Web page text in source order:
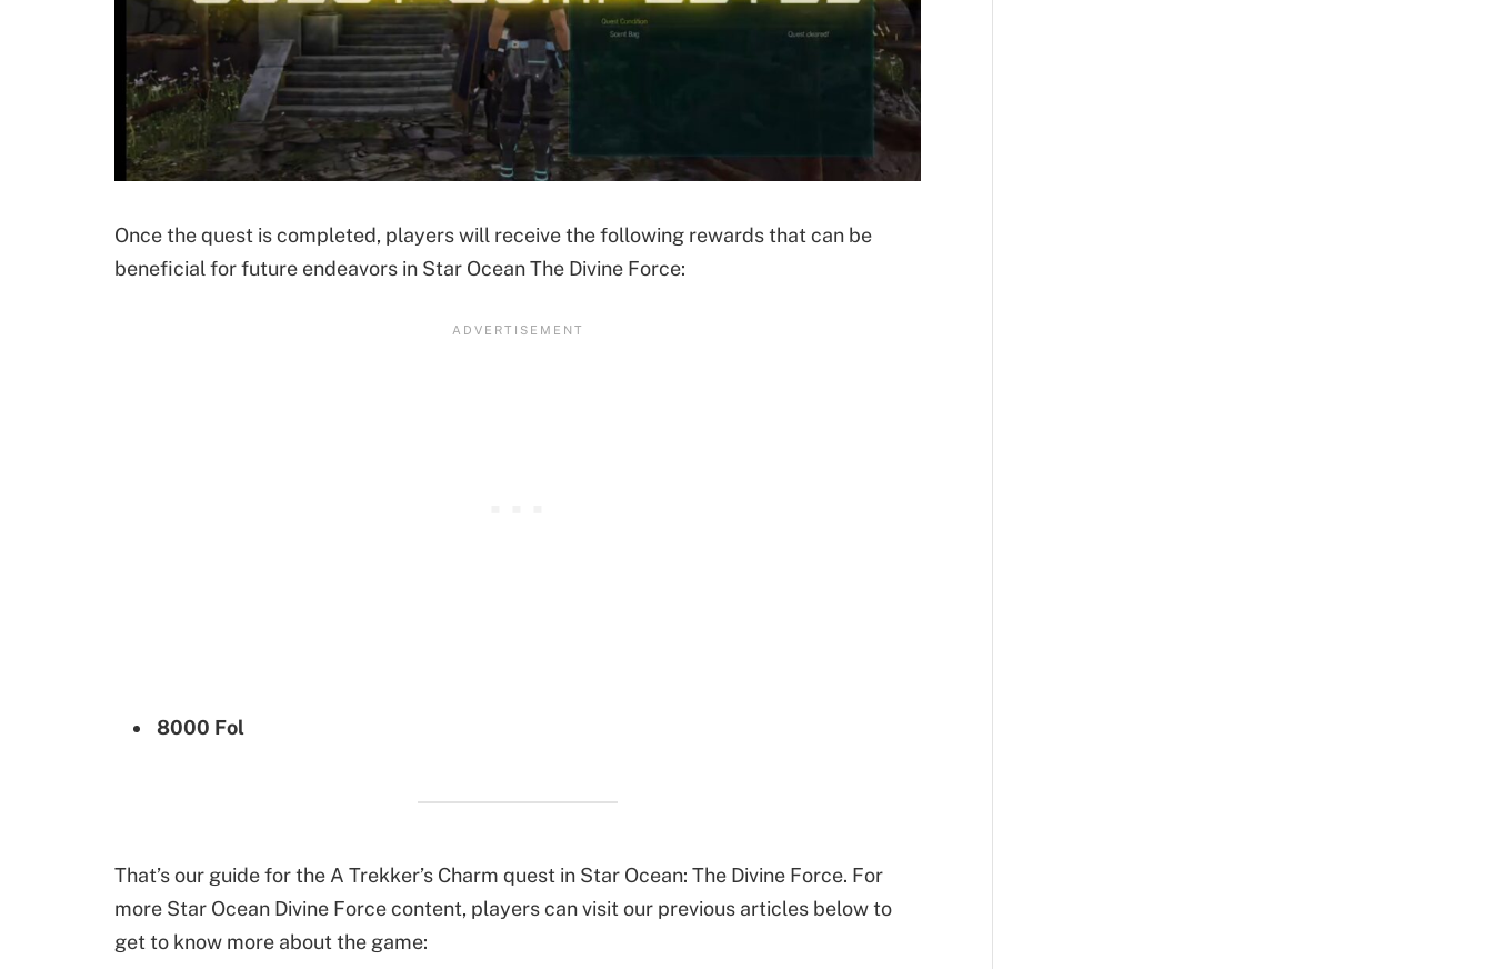
Once the quest is completed, players will receive the following rewards that can be
beneficial for future endeavors in Star Ocean The Divine Force:
8000 Fol
That’s our guide for the A Trekker’s Charm quest in Star Ocean: The Divine Force. For
more Star Ocean Divine Force content, players can visit our previous articles below to
get to know more about the game: